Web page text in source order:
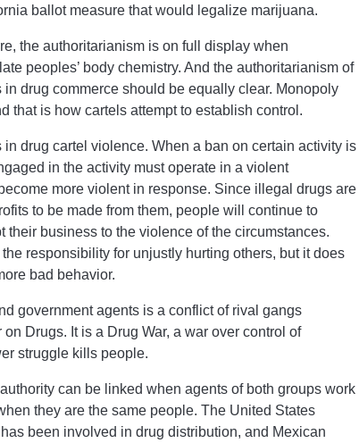
ballot measure that would legalize marijuana.
the authoritarianism is on full display when
peoples’ body chemistry. And the authoritarianism of
drug commerce should be equally clear. Monopoly
that is how cartels attempt to establish control.
drug cartel violence. When a ban on certain activity is
in the activity must operate in a violent
more violent in response. Since illegal drugs are
to be made from them, people will continue to
their business to the violence of the circumstances.
responsibility for unjustly hurting others, but it does
bad behavior.
government agents is a conflict of rival gangs
Drugs. It is a Drug War, a war over control of
struggle kills people.
can be linked when agents of both groups work
they are the same people. The United States
been involved in drug distribution, and Mexican